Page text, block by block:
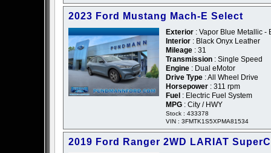
2023 Ford Mustang Mach-E Select
Exterior : Vapor Blue Metallic -
Interior : Black Onyx Leather
Mileage : 31
Transmission : Single Speed
Engine : Dual eMotor
Drive Type : All Wheel Drive
Horsepower : 311 rpm
Fuel : Electric Fuel System
MPG : City / HWY
Stock : 433378
VIN : 3FMTK1S5XPMA81534
2019 Ford Ranger 2WD LARIAT